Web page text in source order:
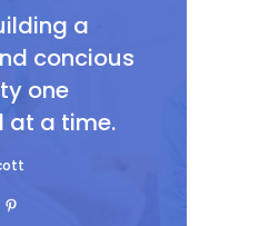
a
concious
one
at a time.